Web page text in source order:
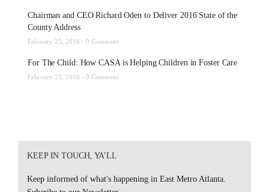
Chairman and CEO Richard Oden to Deliver 2016 State of the
County Address
February 25, 2016 - 0 Comment
For The Child: How CASA is Helping Children in Foster Care
February 25, 2016 - 0 Comment
KEEP IN TOUCH, YA’LL
Keep informed of what's happening in East Metro Atlanta.